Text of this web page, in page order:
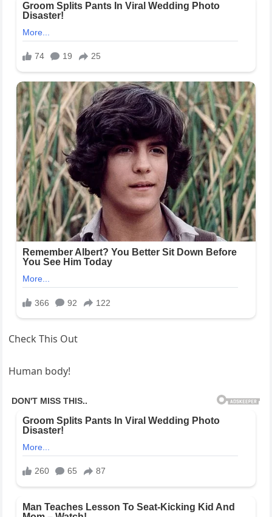
Check This Out
Human body!